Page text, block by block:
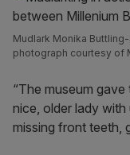
Mudlark Monika
photograph courtesy of
“The museum
nice, older lady
missing front teeth,